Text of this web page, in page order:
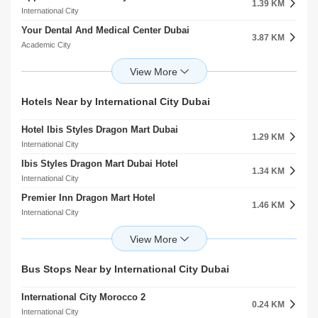
International City
2.00 KM
Sharjah American International School
Al Warqaa
3.05 KM
3.13 KM
Alwarqa Kindergarten
International City
1.39 KM
Your Dental And Medical Center Dubai
Academic City
3.87 KM
Fakeeh University Hospital
5.79 KM
Fakeeh University Hospital
Berlin Hospital
Umm Ramool
7.26 KM
Medcare Medical Centre
Al Rashidiya
8.60 KM
Al Noor Polyclinic
Al Rashidiya
8.85 KM
Barraquer Eye Hospital
11.51 KM
Clemenceau Medical Center Hospital
Hotels Near by International City Dubai
Hotel Ibis Styles Dragon Mart Dubai
International City
1.29 KM
Ibis Styles Dragon Mart Dubai Hotel
International City
1.34 KM
Premier Inn Dragon Mart Hotel
International City
1.46 KM
Premier Inn Dubai Dragon Mart Hotel
1.47 KM
Melia Desert Palm Resort And Hotel
K S K Homes L.L.C
Academic City
3.67 KM
Bus Stops Near by International City Dubai
International City Morocco 2
International City
0.24 KM